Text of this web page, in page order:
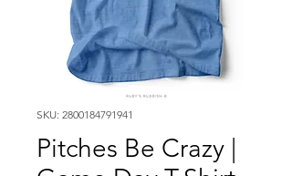
SKU: 2800184791941
Pitches Be Crazy |